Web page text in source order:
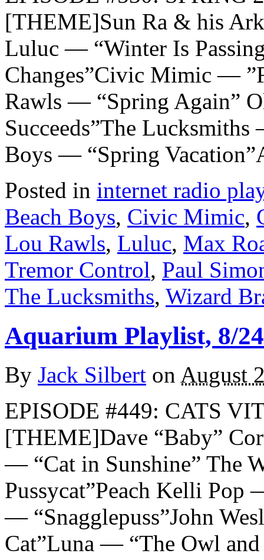
[THEME]Sun Ra & his
Luluc — “Winter Is
Changes”Civic Mimic —
Rawls — “Spring Again”
Succeeds”The
Boys — “Spring
Posted in internet radio
Beach Boys, Civic Mimic,
Lou Rawls, Luluc, Max
Tremor Control, Paul
The Lucksmiths, Wizard
Aquarium Playlist, 8/
By Jack Silbert on August
EPISODE #449: CATS
[THEME]Dave “Baby”
— “Cat in Sunshine” The
Pussycat”Peach Kelli
— “Snagglepuss”John
Cat”Luna — “The Owl and